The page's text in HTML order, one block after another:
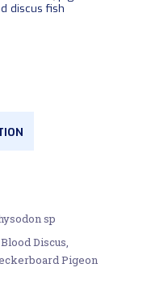
discus fish
sp
Discus,
Pigeon